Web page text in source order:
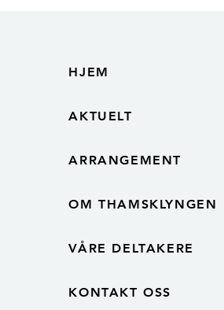
HJEM
AKTUELT
ARRANGEMENT
OM THAMSKLYNGEN
VÅRE DELTAKERE
KONTAKT OSS